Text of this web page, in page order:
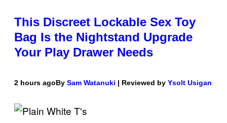
This Discreet Lockable Sex Toy
Bag Is the Nightstand Upgrade
Your Play Drawer Needs
2 hours agoBy Sam Watanuki | Reviewed by Ysolt Usigan